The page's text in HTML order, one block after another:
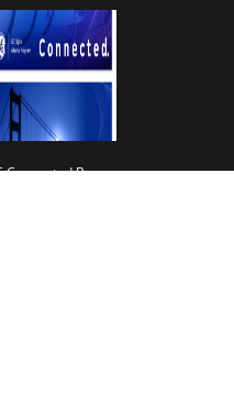
Connected Banners